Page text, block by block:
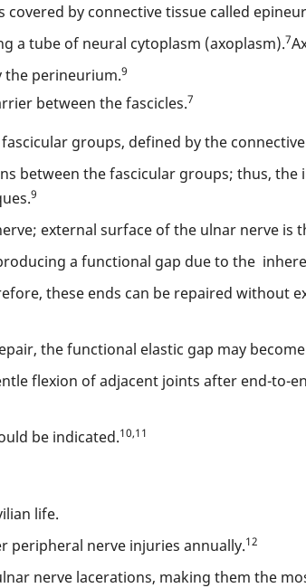
by connective tissue called
a tube of neural cytoplasm (axoplasm).7
the perineurium.9
between the fascicles.7
groups, defined by the
between the fascicular groups; thus,
9
external surface of the ulnar nerve is
a functional gap due to the
these ends can be repaired without
the functional elastic gap may
flexion of adjacent joints after end-to-
be indicated.10,11
life.
peripheral nerve injuries annually.12
nerve lacerations, making them the